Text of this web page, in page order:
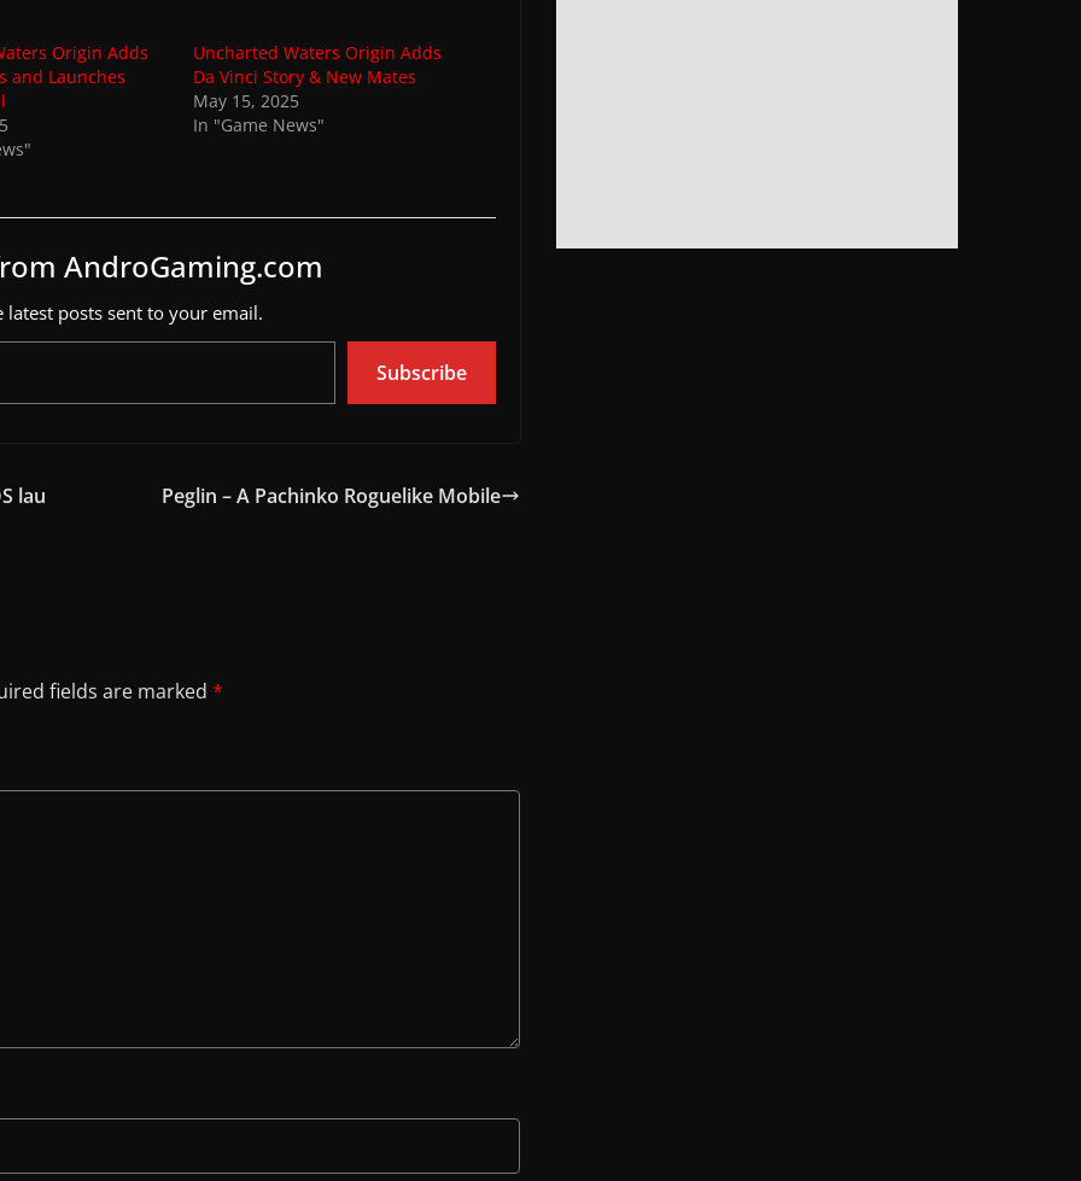
Origin Adds
and Launches
Uncharted Waters Origin Adds
Da Vinci Story & New Mates
May 15, 2025
In "Game News"
AndroGaming.com
latest posts sent to your email.
Subscribe
lau
Peglin – A Pachinko Roguelike Mobile
fields are marked *